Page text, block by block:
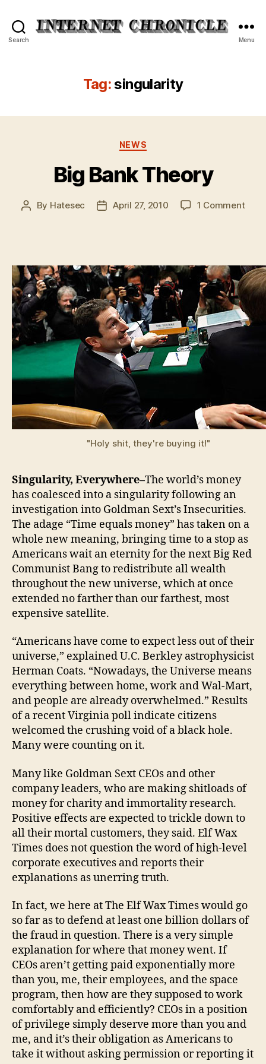
Search Menu
Tag:singularity
Categories
NEWS
Big Bank Theory
Post
By Hatesec
PostApril 27, 2010 1 Commenton
"Holy shit, they're buying it!"
Singularity, Everywhere–The world’s money
has coalesced into a singularity following an
investigation into Goldman Sext’s Insecurities.
The adage “Time equals money” has taken on a
whole new meaning, bringing time to a stop as
Americans wait an eternity for the next Big Red
Communist Bang to redistribute all wealth
throughout the new universe, which at once
extended no farther than our farthest, most
expensive satellite.
“Americans have come to expect less out of their
universe,” explained U.C. Berkley astrophysicist
Herman Coats. “Nowadays, the Universe means
everything between home, work and Wal-Mart,
and people are already overwhelmed.” Results
of a recent Virginia poll indicate citizens
welcomed the crushing void of a black hole.
Many were counting on it.
Many like Goldman Sext CEOs and other
company leaders, who are making shitloads of
money for charity and immortality research.
Positive effects are expected to trickle down to
all their mortal customers, they said. Elf Wax
Times does not question the word of high-level
corporate executives and reports their
explanations as unerring truth.
In fact, we here at The Elf Wax Times would go
so far as to defend at least one billion dollars of
the fraud in question. There is a very simple
explanation for where that money went. If
CEOs aren’t getting paid exponentially more
than you, me, their employees, and the space
program, then how are they supposed to work
comfortably and efficiently? CEOs in a position
of privilege simply deserve more than you and
me, and it’s their obligation as Americans to
take it without asking permission or reporting it